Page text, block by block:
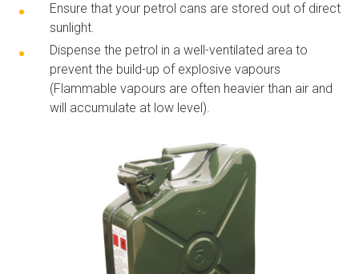
Ensure that your petrol cans are stored out of direct
sunlight.
Dispense the petrol in awell-ventilated area to
prevent the build-up of explosive vapours
(Flammable vapours are often heavier than air and
will accumulate at low level).